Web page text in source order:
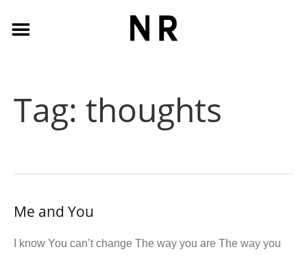
Tag: thoughts
Me and You
I know You can’t change The way you are The way you